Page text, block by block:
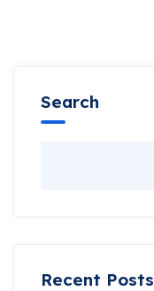
Search
Recent Posts